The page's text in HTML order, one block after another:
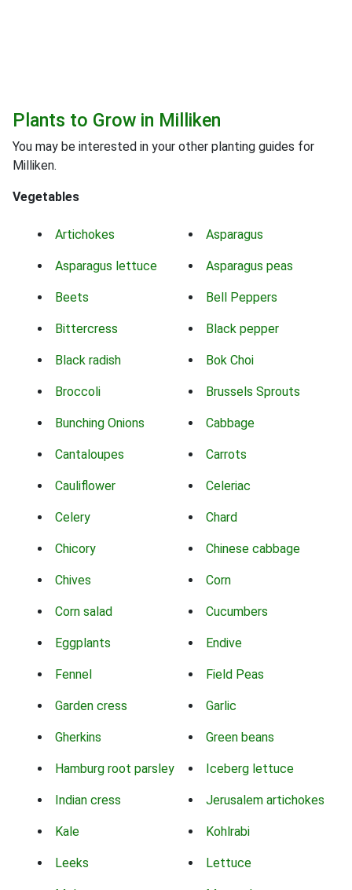
Plants to Grow in Milliken
You may be interested in your other planting guides for
Milliken.
Vegetables
Artichokes Asparagus
Asparagus lettuce Asparagus peas
Beets Bell Peppers
Bittercress Black pepper
Black radish Bok Choi
Broccoli Brussels Sprouts
Bunching Onions Cabbage
Cantaloupes Carrots
Cauliflower Celeriac
Celery Chard
Chicory Chinese cabbage
Chives Corn
Corn salad Cucumbers
Eggplants Endive
Fennel Field Peas
Garden cress Garlic
Gherkins Green beans
Hamburg root parsley Iceberg lettuce
Indian cress Jerusalem artichokes
Kale Kohlrabi
Leeks Lettuce